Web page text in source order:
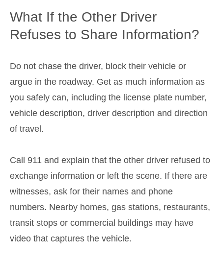
What If the Other Driver
Refuses to Share Information?
Do not chase the driver, block their vehicle or
argue in the roadway. Get as much information as
you safely can, including the license plate number,
vehicle description, driver description and direction
of travel.
Call 911 and explain that the other driver refused to
exchange information or left the scene. If there are
witnesses, ask for their names and phone
numbers. Nearby homes, gas stations, restaurants,
transit stops or commercial buildings may have
video that captures the vehicle.